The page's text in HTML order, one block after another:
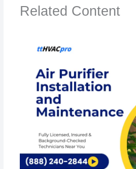
Related Content